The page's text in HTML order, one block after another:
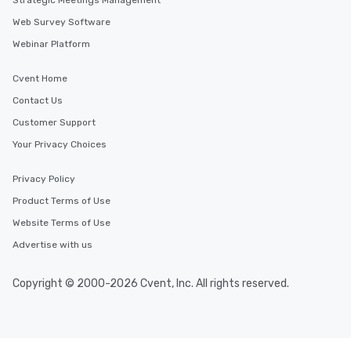
Web Survey Software
Webinar Platform
Cvent Home
Contact Us
Customer Support
Your Privacy Choices
Privacy Policy
Product Terms of Use
Website Terms of Use
Advertise with us
Copyright © 2000-2026 Cvent, Inc. All rights reserved.